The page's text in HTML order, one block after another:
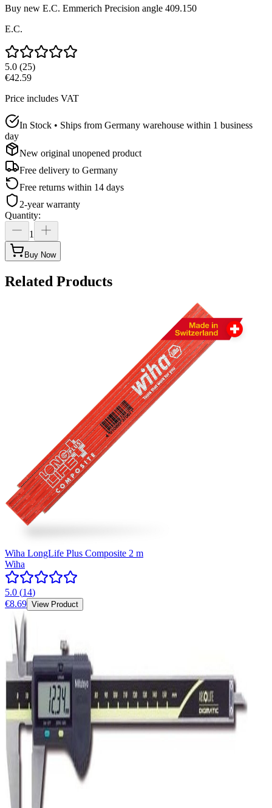
Buy new E.C. Emmerich Precision angle 409.150
E.C.
5.0 (25)
€42.59
Price includes VAT
In Stock • Ships from Germany warehouse within 1 business
day
New original unopened product
Free delivery to Germany
Free returns within 14 days
2-year warranty
Quantity:
1
Buy Now
Related Products
Wiha LongLife Plus Composite 2 m
Wiha
5.0 (14)
€8.69 View Product